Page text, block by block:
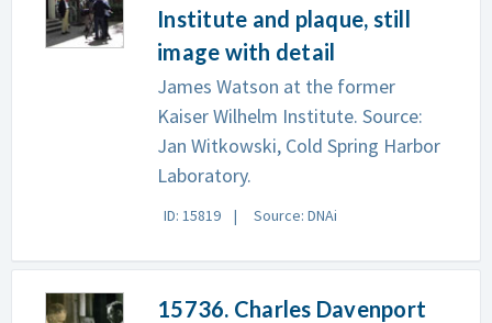
Institute and plaque, still
image with detail
James Watson at the former
Kaiser Wilhelm Institute. Source:
Jan Witkowski, Cold Spring Harbor
Laboratory.
ID: 15819 Source: DNAi
15736. Charles Davenport